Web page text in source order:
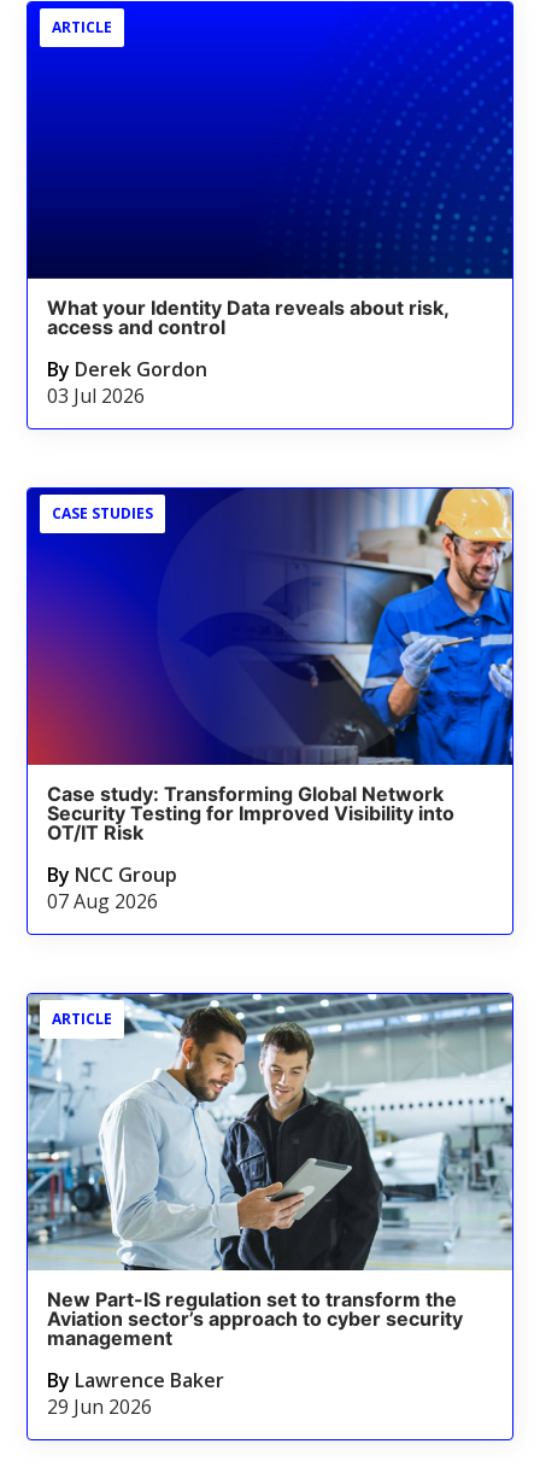
ARTICLE
What your Identity Data reveals about risk,
access and control
By Derek Gordon
03 Jul 2026
CASE STUDIES
Case study: Transforming Global Network
Security Testing for Improved Visibility into
OT/IT Risk
By NCC Group
07 Aug 2026
ARTICLE
New Part-IS regulation set to transform the
Aviation sector’s approach to cyber security
management
By Lawrence Baker
29 Jun 2026